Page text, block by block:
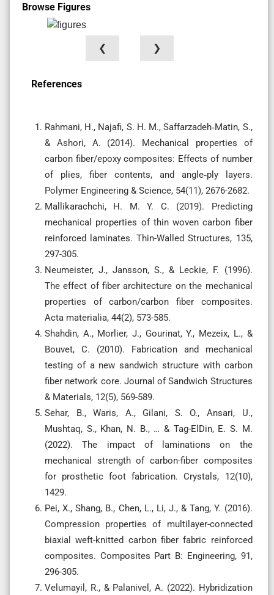
Browse Figures
❮ ❯
References
Rahmani, H., Najafi, S. H. M., Saffarzadeh‐Matin, S.,
& Ashori, A. (2014). Mechanical properties of
carbon fiber/epoxy composites: Effects of number
of plies, fiber contents, and angle‐ply layers.
Polymer Engineering & Science, 54(11), 2676-2682.
Mallikarachchi, H. M. Y. C. (2019). Predicting
mechanical properties of thin woven carbon fiber
reinforced laminates. Thin-Walled Structures, 135,
297-305.
Neumeister, J., Jansson, S., & Leckie, F. (1996).
The effect of fiber architecture on the mechanical
properties of carbon/carbon fiber composites.
Acta materialia, 44(2), 573-585.
Shahdin, A., Morlier, J., Gourinat, Y., Mezeix, L., &
Bouvet, C. (2010). Fabrication and mechanical
testing of a new sandwich structure with carbon
fiber network core. Journal of Sandwich Structures
& Materials, 12(5), 569-589.
Sehar, B., Waris, A., Gilani, S. O., Ansari, U.,
Mushtaq, S., Khan, N. B., … & Tag-ElDin, E. S. M.
(2022). The impact of laminations on the
mechanical strength of carbon-fiber composites
for prosthetic foot fabrication. Crystals, 12(10),
1429.
Pei, X., Shang, B., Chen, L., Li, J., & Tang, Y. (2016).
Compression properties of multilayer-connected
biaxial weft-knitted carbon fiber fabric reinforced
composites. Composites Part B: Engineering, 91,
296-305.
Velumayil, R., & Palanivel, A. (2022). Hybridization